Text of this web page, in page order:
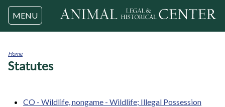
Jump to navigation
MENU
You
Home
Statutes
CO - Wildlife, nongame - Wildlife; Illegal Possession